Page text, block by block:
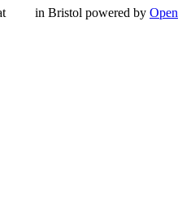
in Bristol powered by Open